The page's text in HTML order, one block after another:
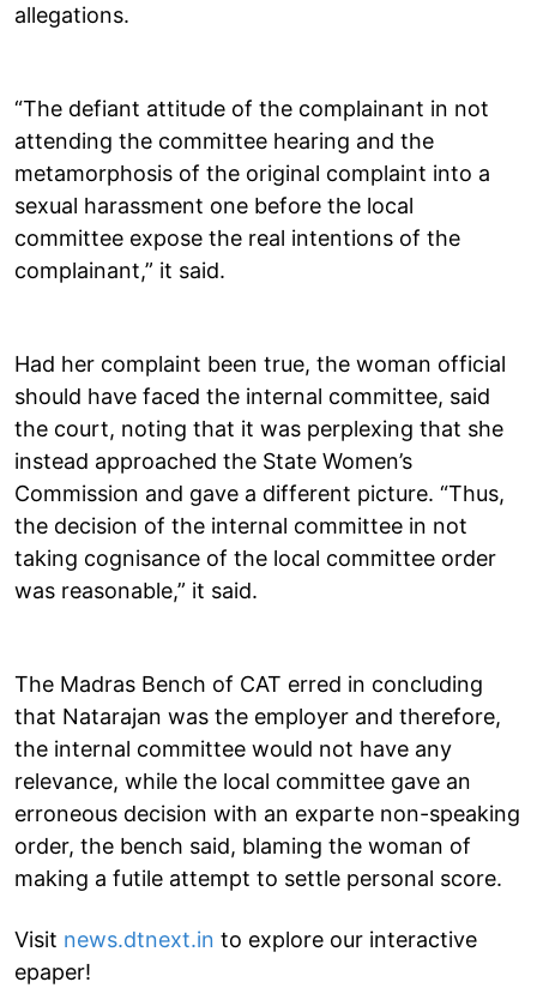
allegations.
“The defiant attitude of the complainant in not
attending the committee hearing and the
metamorphosis of the original complaint into a
sexual harassment one before the local
committee expose the real intentions of the
complainant,” it said.
Had her complaint been true, the woman official
should have faced the internal committee, said
the court, noting that it was perplexing that she
instead approached the State Women’s
Commission and gave a different picture. “Thus,
the decision of the internal committee in not
taking cognisance of the local committee order
was reasonable,” it said.
The Madras Bench of CAT erred in concluding
that Natarajan was the employer and therefore,
the internal committee would not have any
relevance, while the local committee gave an
erroneous decision with an exparte non-speaking
order, the bench said, blaming the woman of
making a futile attempt to settle personal score.
Visit news.dtnext.in to explore our interactive
epaper!